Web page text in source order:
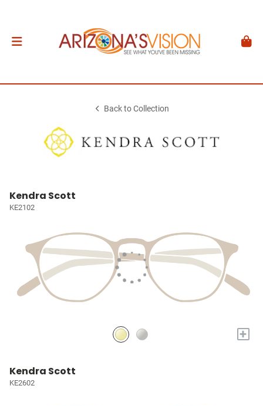
Back to Collection
Kendra Scott
KE2102
+
Kendra Scott
KE2602